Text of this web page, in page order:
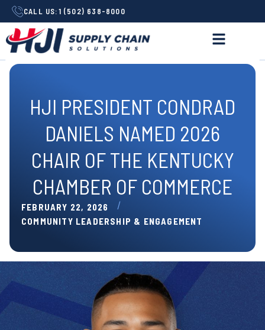
CALL US:1 (502) 638-8000
HJI PRESIDENT CONDRAD
DANIELS NAMED 2026
CHAIR OF THE KENTUCKY
CHAMBER OF COMMERCE
FEBRUARY 22, 2026 /
COMMUNITY LEADERSHIP & ENGAGEMENT